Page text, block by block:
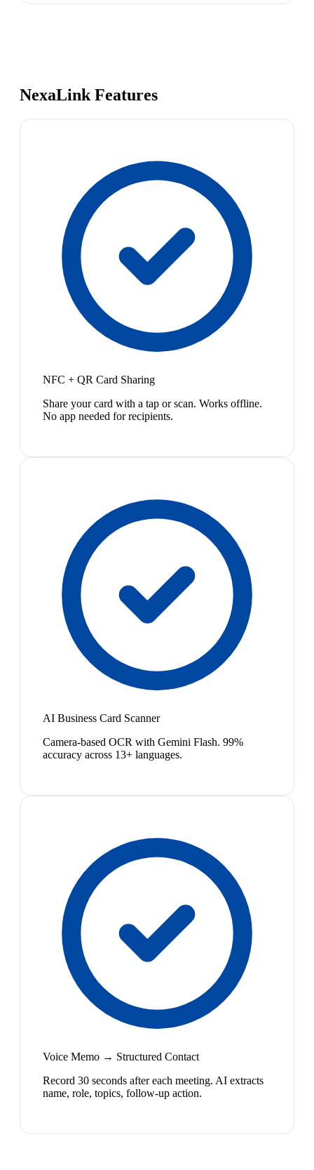
NexaLink Features
NFC + QR Card Sharing
Share your card with a tap or scan. Works offline.
No app needed for recipients.
AI Business Card Scanner
Camera-based OCR with Gemini Flash. 99%
accuracy across 13+ languages.
Voice Memo → Structured Contact
Record 30 seconds after each meeting. AI extracts
name, role, topics, follow-up action.